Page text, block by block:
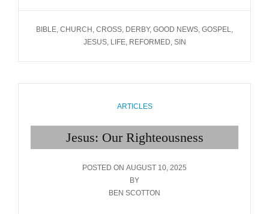
SIN BEARER
TAGS
BIBLE CHURCH CROSS DERBY, GOOD NEWS GOSPEL
JESUS, LIFE, REFORMED SIN
CATEGORIES
ARTICLES
Jesus: Our Righteousness
POSTED ON POSTED
ON
AUGUST 10, 2025
BY
BEN SCOTTON